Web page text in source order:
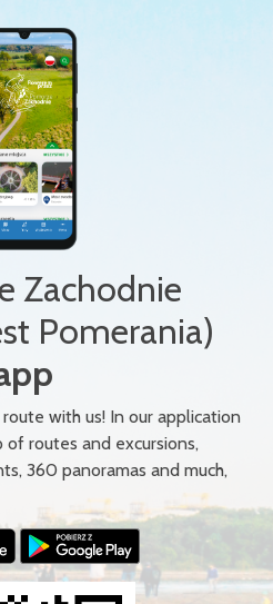
Zachodnie
Pomerania)
with us! In our application
routes and excursions,
360 panoramas and much,